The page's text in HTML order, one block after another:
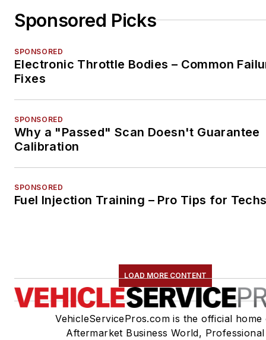
Sponsored Picks
SPONSORED
Electronic Throttle Bodies – Common
Fixes
SPONSORED
Why a "Passed" Scan Doesn't Guarantee
Calibration
SPONSORED
Fuel Injection Training – Pro Tips for
LOAD MORE CONTENT
VehicleServicePros.com is the official home
Aftermarket Business World, Professional